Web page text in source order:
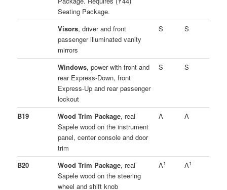
Seating Package.
Visors, driver and front
passenger illuminated vanity
mirrors
S S
Windows, power with front and
rear Express-Down, front
Express-Up and rear passenger
lockout
S S
B19 Wood Trim Package, real
Sapele wood on the instrument
panel, center console and door
trim
A A
B20 Wood Trim Package, real
Sapele wood on the steering
wheel and shift knob
A1 A1